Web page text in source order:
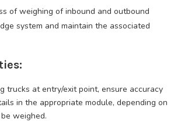
of weighing of inbound and outbound
system and maintain the associated
trucks at entry/exit point, ensure accuracy
in the appropriate module, depending on
weighed.